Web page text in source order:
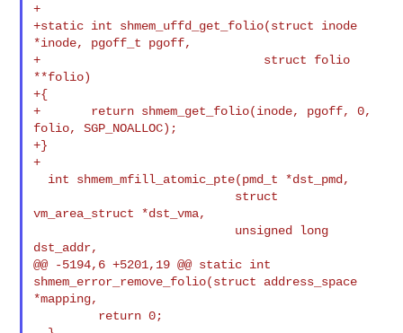
+
+static int shmem_uffd_get_folio(struct inode
*inode, pgoff_t pgoff,
+                               struct folio
**folio)
+{
+       return shmem_get_folio(inode, pgoff, 0,
folio, SGP_NOALLOC);
+}
+
vm_area_struct *dst_vma,
dst_addr,
@@ -5194,6 +5201,19 @@ static int
shmem_error_remove_folio(struct address_space
*mapping,